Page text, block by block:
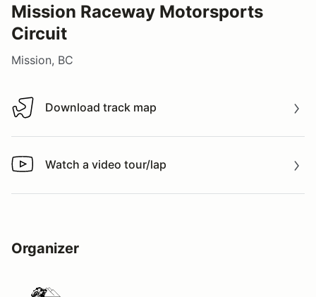
Mission Raceway Motorsports
Circuit
Mission, BC
Download track map
Download track map
Watch a video tour/lap
Watch a video tour/lap
Organizer